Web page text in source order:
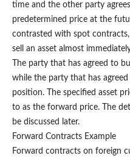
time and the other party
predetermined price at the
contrasted with spot
sell an asset almost
The party that has agreed to
while the party that has
position. The specified asset
to as the forward price. The
be discussed later.
Forward Contracts Example
Forward contracts on foreign